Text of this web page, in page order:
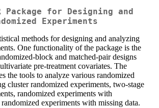
Package for Designing and
Experiments
methods for designing and analyzing
One functionality of the package is the
block and matched-pair designs
pre-treatment covariates. The
the tools to analyze various randomized
cluster randomized experiments, two-stage
randomized experiments with
experiments with missing data.